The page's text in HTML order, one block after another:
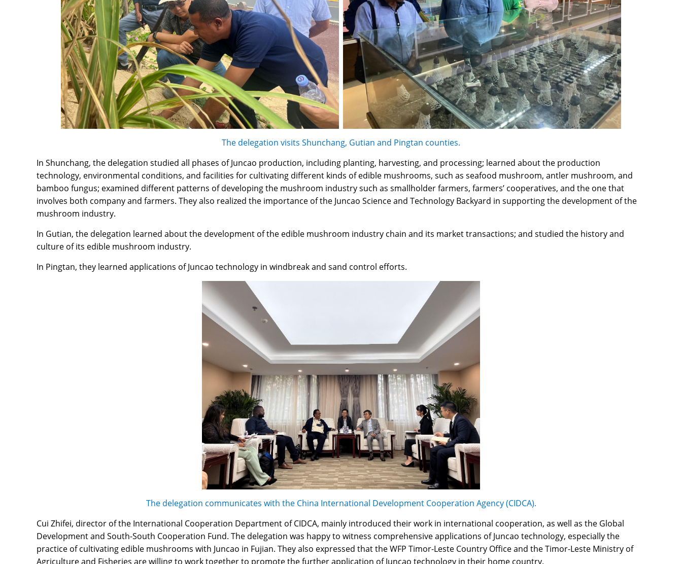
The delegation visits Shunchang, Gutian and Pingtan counties.
In Shunchang, the delegation studied all phases of Juncao production, including planting, harvesting, and processing; learned about the production
technology, environmental conditions, and facilities for cultivating different kinds of edible mushrooms, such as seafood mushroom, antler mushroom, and
bamboo fungus; examined different patterns of developing the mushroom industry such as smallholder farmers, farmers’ cooperatives, and the one that
involves both company and farmers. They also realized the importance of the Juncao Science and Technology Backyard in supporting the development of the
mushroom industry.
In Gutian, the delegation learned about the development of the edible mushroom industry chain and its market transactions; and studied the history and
culture of its edible mushroom industry.
In Pingtan, they learned applications of Juncao technology in windbreak and sand control efforts.
The delegation communicates with the China International Development Cooperation Agency (CIDCA).
Cui Zhifei, director of the International Cooperation Department of CIDCA, mainly introduced their work in international cooperation, as well as the Global
Development and South-South Cooperation Fund. The delegation was happy to witness comprehensive applications of Juncao technology, especially the
practice of cultivating edible mushrooms with Juncao in Fujian. They also expressed that the WFP Timor-Leste Country Office and the Timor-Leste Ministry of
Agriculture and Fisheries are willing to work together to promote the further application of Juncao technology in their home country.